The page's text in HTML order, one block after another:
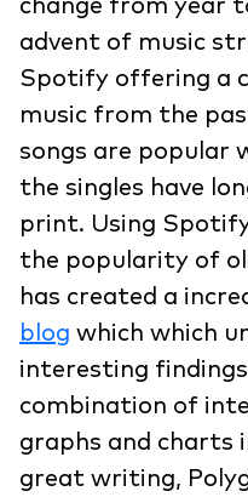
change from year
advent of music
Spotify offering a
music from the
songs are popular
the singles have
print. Using
the popularity of
has created a
blog which which
interesting
combination of
graphs and charts
great writing,